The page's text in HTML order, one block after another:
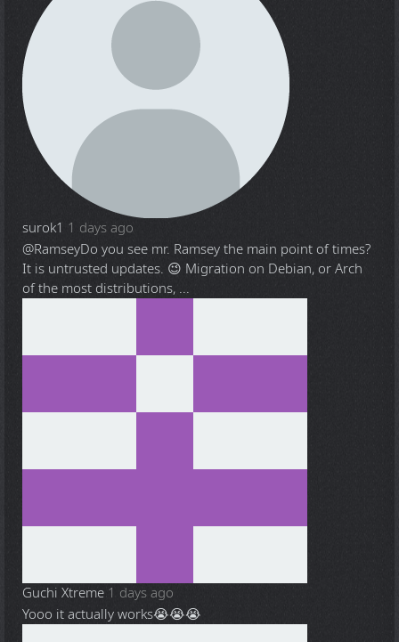
surok1 1 days ago
@RamseyDo you see mr. Ramsey the main point of times?
It is untrusted updates. 😉 Migration on Debian, or Arch
of the most distributions, ...
Guchi Xtreme 1 days ago
Yooo it actually works😭😭😭